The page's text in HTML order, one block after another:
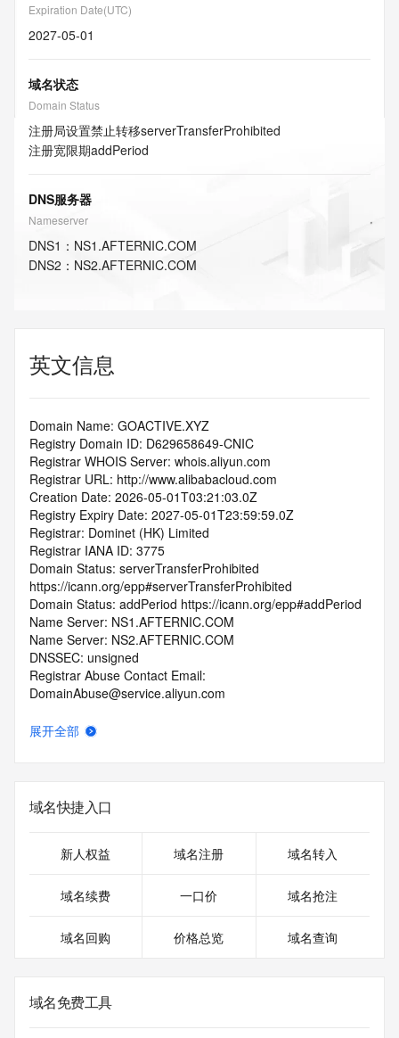
Expiration Date(UTC)
2027-05-01
域名状态
Domain Status
注册局设置禁止转移serverTransferProhibited
注册宽限期addPeriod
DNS服务器
Nameserver
DNS1 ： NS1.AFTERNIC.COM
DNS2 ： NS2.AFTERNIC.COM
英文信息
Domain Name: GOACTIVE.XYZ
Registry Domain ID: D629658649-CNIC
Registrar WHOIS Server: whois.aliyun.com
Registrar URL: http://www.alibabacloud.com
Creation Date: 2026-05-01T03:21:03.0Z
Registry Expiry Date: 2027-05-01T23:59:59.0Z
Registrar: Dominet (HK) Limited
Registrar IANA ID: 3775
Domain Status: serverTransferProhibited
https://icann.org/epp#serverTransferProhibited
Domain Status: addPeriod https://icann.org/epp#addPeriod
Name Server: NS1.AFTERNIC.COM
Name Server: NS2.AFTERNIC.COM
DNSSEC: unsigned
Registrar Abuse Contact Email:
DomainAbuse@service.aliyun.com
URL of the ICANN Whois Inaccuracy Complaint Form:
For more information on Whois status codes, please visit
DEPLOYMENT OF RDAP: please visit
https://www.centralnicregistry.com/support/information/rdap
data may be available at https://lookup.icann.org
展开全部
域名快捷入口
新人权益 域名注册 域名转入
域名续费 一口价 域名抢注
域名回购 价格总览 域名查询
域名免费工具